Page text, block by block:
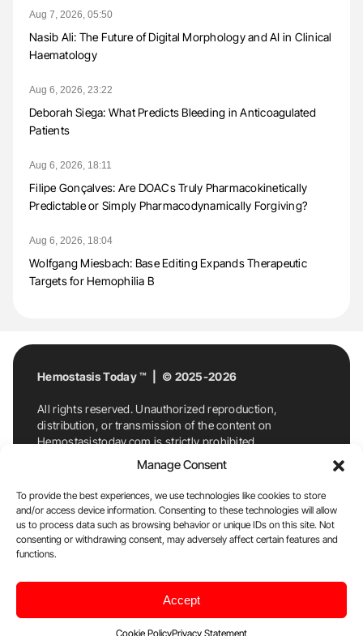
Manage Consent
To provide the best experiences, we use technologies like cookies to store
and/or access device information. Consenting to these technologies will allow
us to process data such as browsing behavior or unique IDs on this site. Not
consenting or withdrawing consent, may adversely affect certain features and
functions.
Accept
Cookie PolicyPrivacy Statement
Aug 7, 2026, 05:50
Nasib Ali: The Future of Digital Morphology and AI in Clinical
Haematology
Aug 6, 2026, 23:22
Deborah Siega: What Predicts Bleeding in Anticoagulated
Patients
Aug 6, 2026, 18:11
Filipe Gonçalves: Are DOACs Truly Pharmacokinetically
Predictable or Simply Pharmacodynamically Forgiving?
Aug 6, 2026, 18:04
Wolfgang Miesbach: Base Editing Expands Therapeutic
Targets for Hemophilia B
Hemostasis Today ™ | © 2025-2026
All rights reserved. Unauthorized reproduction,
distribution, or transmission of the content on
Hemostasistoday.com is strictly prohibited.
For permission requests or inquiries, contact
Hemostasis Today. By accessing and using
Hemostasistoday.com, you agree to comply with this
copyright notice.
E-Mail:info@hemostasistoday.com, Tel: +1 978
7174884
Disclaimer